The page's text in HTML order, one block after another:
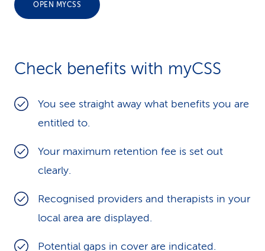
s
OPEN MYCSS
Check benefits with myCSS
You see straight away what benefits you are
entitled to.
Your maximum retention fee is set out
clearly.
Recognised providers and therapists in your
local area are displayed.
Potential gaps in cover are indicated.